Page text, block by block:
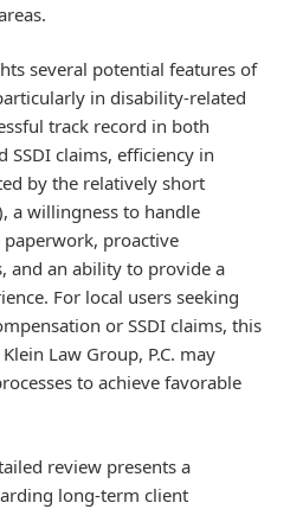
several potential features of
in disability-related
track record in both
SSDI claims, efficiency in
by the relatively short
a willingness to handle
proactive
and an ability to provide a
For local users seeking
or SSDI claims, this
Law Group, P.C. may
to achieve favorable
review presents a
long-term client